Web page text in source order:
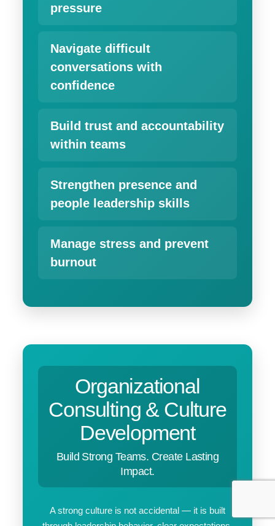
pressure
Navigate difficult
conversations with
confidence
Build trust and accountability
within teams
Strengthen presence and
people leadership skills
Manage stress and prevent
burnout
Organizational
Consulting & Culture
Development
Build Strong Teams. Create Lasting
Impact.
A strong culture is not accidental — it is built